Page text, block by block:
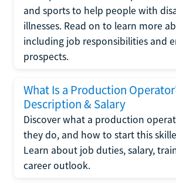
and sports to help people with
illnesses. Read on to learn more
including job responsibilities and
prospects.
What Is a Production
Description & Salary
Discover what a production
they do, and how to start this
Learn about job duties, salary,
career outlook.